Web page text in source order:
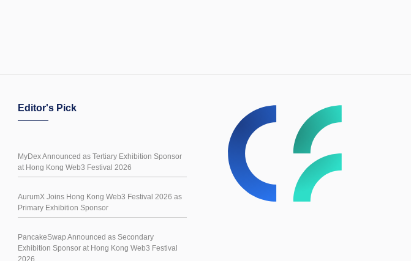
Editor's Pick
MyDex Announced as Tertiary Exhibition Sponsor
at Hong Kong Web3 Festival 2026
AurumX Joins Hong Kong Web3 Festival 2026 as
Primary Exhibition Sponsor
PancakeSwap Announced as Secondary
Exhibition Sponsor at Hong Kong Web3 Festival
2026